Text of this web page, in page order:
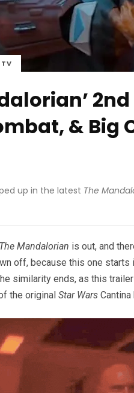
TV
& Big
up in the latest The
The Mandalorian is out, and
off, because this one
similarity ends, as this
the original Star Wars Cantina